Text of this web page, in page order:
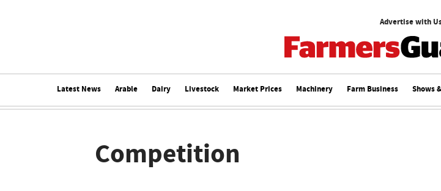
Advertise with
Latest News Arable Dairy Livestock Market Prices Machinery Farm Business Shows
Competition